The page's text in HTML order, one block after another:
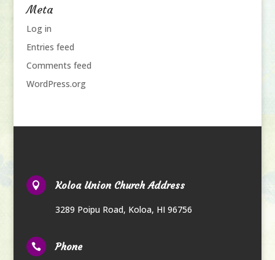
Meta
Log in
Entries feed
Comments feed
WordPress.org
 Koloa Union Church Address
3289 Poipu Road, Koloa, HI 96756
 Phone